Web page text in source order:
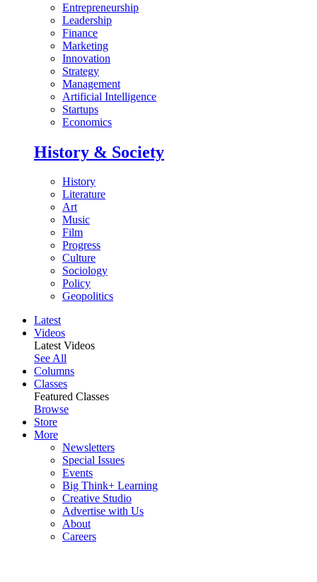
Entrepreneurship
Leadership
Finance
Marketing
Innovation
Strategy
Management
Artificial Intelligence
Startups
Economics
History & Society
History
Literature
Art
Music
Film
Progress
Culture
Sociology
Policy
Geopolitics
Latest
Videos
Latest Videos
See All
Columns
Classes
Featured Classes
Browse
Store
More
Newsletters
Special Issues
Events
Big Think+ Learning
Creative Studio
Advertise with Us
About
Careers